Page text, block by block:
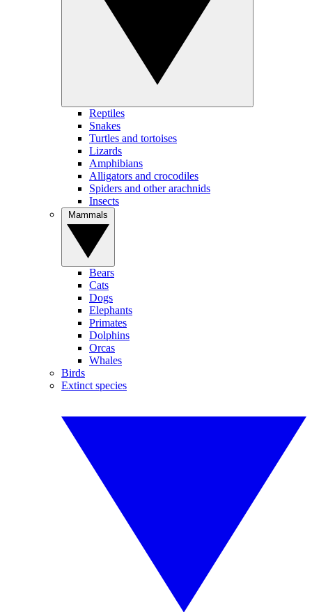
Reptiles
Snakes
Turtles and tortoises
Lizards
Amphibians
Alligators and crocodiles
Spiders and other arachnids
Insects
Bears
Cats
Dogs
Elephants
Primates
Dolphins
Orcas
Whales
Birds
Extinct species